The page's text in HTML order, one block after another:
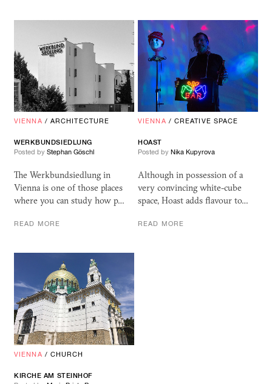
VIENNA / ARCHITECTURE
WERKBUNDSIEDLUNG
Posted by Stephan Göschl
The Werkbundsiedlung in
Vienna is one of those places
where you can study how p…
READ MORE
VIENNA / CREATIVE SPACE
HOAST
Posted by Nika Kupyrova
Although in possession of a
very convincing white-cube
space, Hoast adds flavour to…
READ MORE
VIENNA / CHURCH
KIRCHE AM STEINHOF